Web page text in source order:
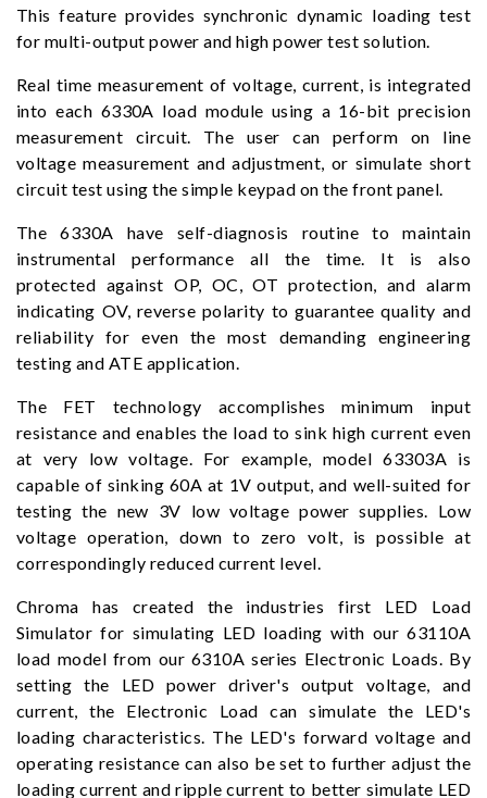
This feature provides synchronic dynamic loading test
for multi-output power and high power test solution.
Real time measurement of voltage, current, is integrated
into each 6330A load module using a 16-bit precision
measurement circuit. The user can perform on line
voltage measurement and adjustment, or simulate short
circuit test using the simple keypad on the front panel.
The 6330A have self-diagnosis routine to maintain
instrumental performance all the time. It is also
protected against OP, OC, OT protection, and alarm
indicating OV, reverse polarity to guarantee quality and
reliability for even the most demanding engineering
testing and ATE application.
The FET technology accomplishes minimum input
resistance and enables the load to sink high current even
at very low voltage. For example, model 63303A is
capable of sinking 60A at 1V output, and well-suited for
testing the new 3V low voltage power supplies. Low
voltage operation, down to zero volt, is possible at
correspondingly reduced current level.
Chroma has created the industries first LED Load
Simulator for simulating LED loading with our 63110A
load model from our 6310A series Electronic Loads. By
setting the LED power driver's output voltage, and
current, the Electronic Load can simulate the LED's
loading characteristics. The LED's forward voltage and
operating resistance can also be set to further adjust the
loading current and ripple current to better simulate LED